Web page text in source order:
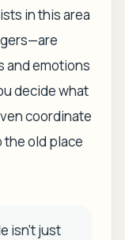
in this area
and emotions
decide what
coordinate
the old place
isn't just